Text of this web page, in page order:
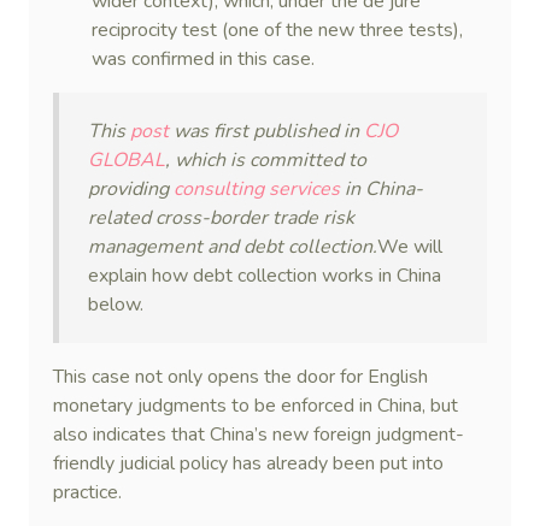
reciprocity test (one of the new three tests),
was confirmed in this case.
Thispostwas first published in CJO
GLOBAL, which is committed to
providingconsulting servicesin China-
related cross-border trade risk
management and debt collection.We will
explain how debt collection works in China
below.
This case not only opens the door for English
monetary judgments to be enforced in China, but
also indicates that China’s new foreign judgment-
friendly judicial policy has already been put into
practice.